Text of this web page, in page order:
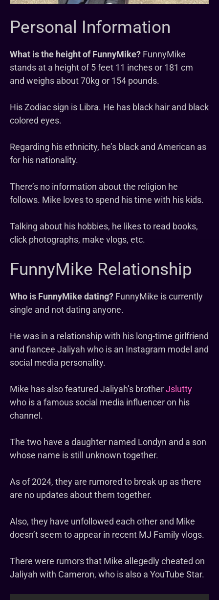
Personal Information
What is the height of FunnyMike? FunnyMike
stands at a height of 5 feet 11 inches or 181 cm
and weighs about 70kg or 154 pounds.
His Zodiac sign is Libra. He has black hair and black
colored eyes.
Regarding his ethnicity, he’s black and American as
for his nationality.
There’s no information about the religion he
follows. Mike loves to spend his time with his kids.
Talking about his hobbies, he likes to read books,
click photographs, make vlogs, etc.
FunnyMike Relationship
Who is FunnyMike dating? FunnyMike is currently
single and not dating anyone.
He was in a relationship with his long-time girlfriend
and fiancee Jaliyah who is an Instagram model and
social media personality.
Mike has also featured Jaliyah’s brotherJslutty
who is a famous social media influencer on his
channel.
The two have a daughter named Londyn and a son
whose name is still unknown together.
As of 2024, they are rumored to break up as there
are no updates about them together.
Also, they have unfollowed each other and Mike
doesn’t seem to appear in recent MJ Family vlogs.
There were rumors that Mike allegedly cheated on
Jaliyah with Cameron, who is also a YouTube Star.